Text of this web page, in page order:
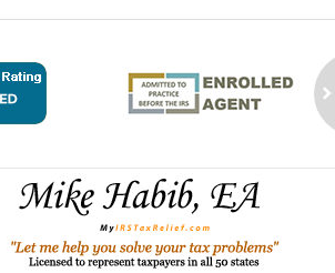
Contact
Information